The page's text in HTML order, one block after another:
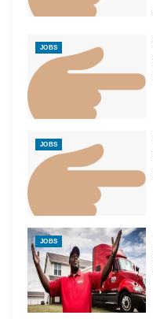
JOBS
JOBS
JOBS